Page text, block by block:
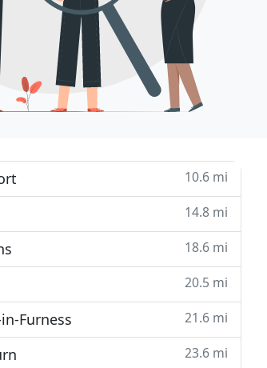
10.6 mi
14.8 mi
18.6 mi
20.5 mi
Furness 21.6 mi
23.6 mi